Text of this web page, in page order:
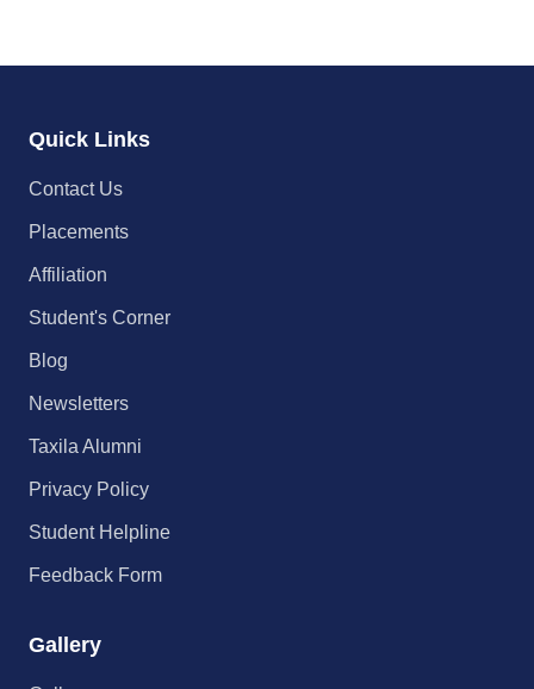
Quick Links
Contact Us
Placements
Affiliation
Student's Corner
Blog
Newsletters
Taxila Alumni
Privacy Policy
Student Helpline
Feedback Form
Gallery